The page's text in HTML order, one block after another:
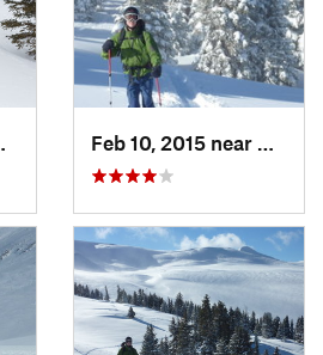
Brecken…, CO